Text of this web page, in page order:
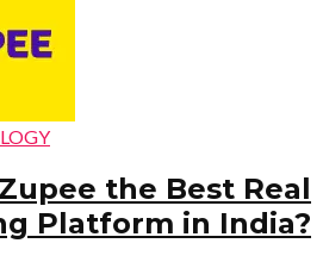
the Best Real
Platform in India?